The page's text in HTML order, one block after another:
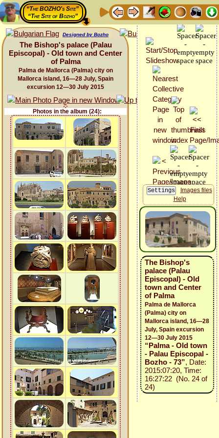
“The BOZHO's Site”
“The Site of Bozho”
Designed by Bozho
The Bishop's palace (Palau
Episcopal) - Old town and Center
of Palma
Palma de Mallorca (Palma) city on
Mallorca island, 16—28 July, Spain
excursion 12—30 July 2015
Photos in the album (24):
Images files
Help
The Bishop's
palace (Palau
Episcopal) - Old
town and Center
of Palma
Palma de Mallorca
(Palma) city on
Mallorca island, 16—28
July, Spain excursion
12—30 July 2015
“Palma - Old town
- Palau Episcopal -
Bozho - 73”, Date:
2015:07:20, Time:
16:27:22 (No. 24 of
24)